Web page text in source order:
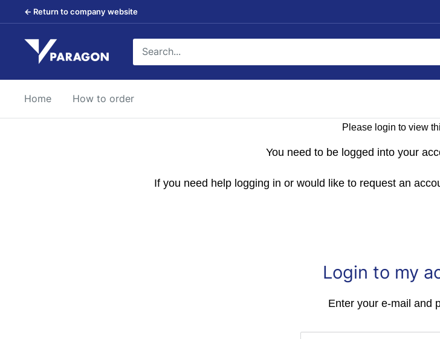
to
content
← Return to company website
Paragon
Products
Home How to order
Please login to view
You need to be logged into your
If you need help logging in or would like to request an
Login to my
Enter your e-mail and